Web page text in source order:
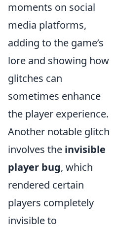
moments on social
media platforms,
adding to the game’s
lore and showing how
glitches can
sometimes enhance
the player experience.
Another notable glitch
involves the invisible
player bug, which
rendered certain
players completely
invisible to